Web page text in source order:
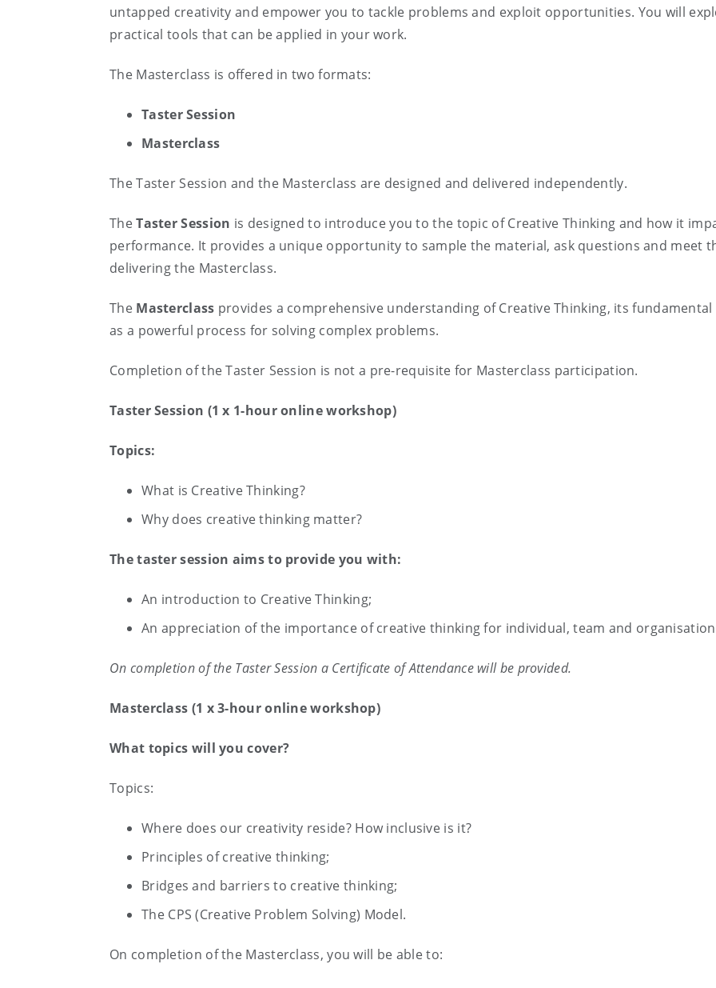
untapped creativity and empower you to tackle problems and exploit opportunities. You will
practical tools that can be applied in your work.
The Masterclass is offered in two formats:
Taster Session
Masterclass
The Taster Session and the Masterclass are designed and delivered independently.
TheTasterSession is designed to introduce you to the topic of Creative Thinking and how it
performance. It provides a unique opportunity to sample the material, ask questions and meet
delivering the Masterclass.
The Masterclass provides a comprehensive understanding of Creative Thinking, its
as a powerful process for solving complex problems.
Completion of the Taster Session is not a pre-requisite for Masterclass participation.
Taster Session (1 x 1-hour online workshop)
Topics:
What is Creative Thinking?
Why does creative thinking matter?
The taster session aims to provide you with:
An introduction to Creative Thinking;
An appreciation of the importance of creative thinking for individual, team and
On completion of the Taster Session a Certificate of Attendance will be provided.
Masterclass (1 x 3-hour online workshop)
What topics will you cover?
Topics:
Where does our creativity reside? How inclusive is it?
Principles of creative thinking;
Bridges and barriers to creative thinking;
The CPS (Creative Problem Solving) Model.
On completion of the Masterclass, you will be able to: